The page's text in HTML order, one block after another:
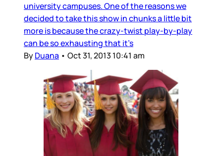
university campuses. One of the reasons we
decided to take this show in chunks a little bit
more is because the crazy-twist play-by-play
can be so exhausting that it’s
ByDuana • Oct 31, 2013 10:41 am